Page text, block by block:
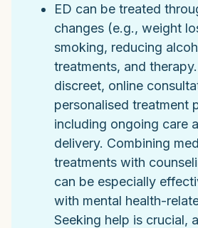
ED can be treated
changes (e.g., weight
smoking, reducing
treatments, and
discreet, online
personalised treatment
including ongoing care
delivery. Combining
treatments with
can be especially
with mental health-
Seeking help is crucial,